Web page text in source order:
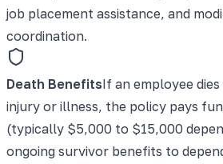
job placement assistance, and
coordination.
Death BenefitsIf an employee
injury or illness, the policy pays
(typically $5,000 to $15,000
ongoing survivor benefits to